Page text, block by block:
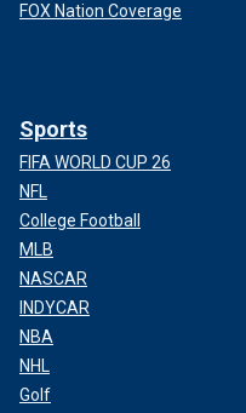
FOX Nation Coverage
Sports
FIFA WORLD CUP 26
NFL
College Football
MLB
NASCAR
INDYCAR
NBA
NHL
Golf